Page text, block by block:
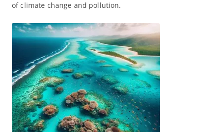
of climate change and pollution.